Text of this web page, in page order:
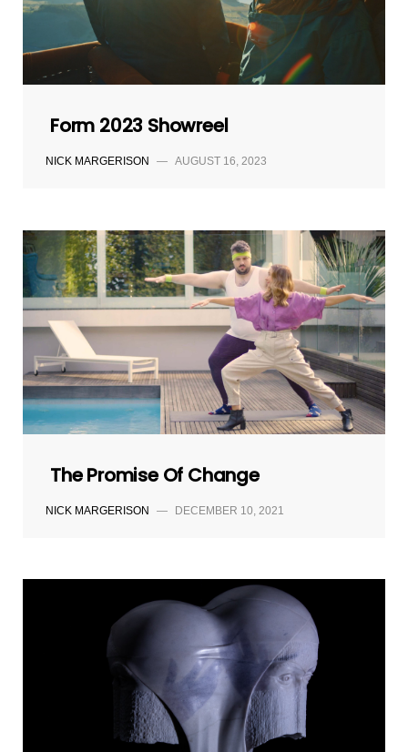
Form 2023 Showreel
NICK MARGERISON — AUGUST 16, 2023
The Promise Of Change
NICK MARGERISON — DECEMBER 10, 2021